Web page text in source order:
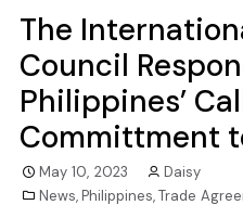
The
Council
Philippines’
Committment
May 10, 2023
Daisy
News,Philippines,Trade